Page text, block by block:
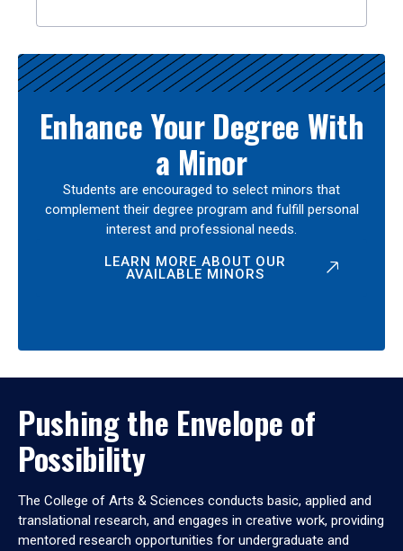
Enhance Your Degree With
a Minor
Students are encouraged to select minors that
complement their degree program and fulfill personal
interest and professional needs.
LEARN MORE ABOUT OUR
AVAILABLE MINORS
Pushing the Envelope of
Possibility
The College of Arts & Sciences conducts basic, applied and
translational research, and engages in creative work, providing
mentored research opportunities for undergraduate and